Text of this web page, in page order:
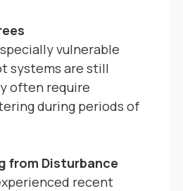
vulnerable
systems are still
often require
during periods of
from Disturbance
recent